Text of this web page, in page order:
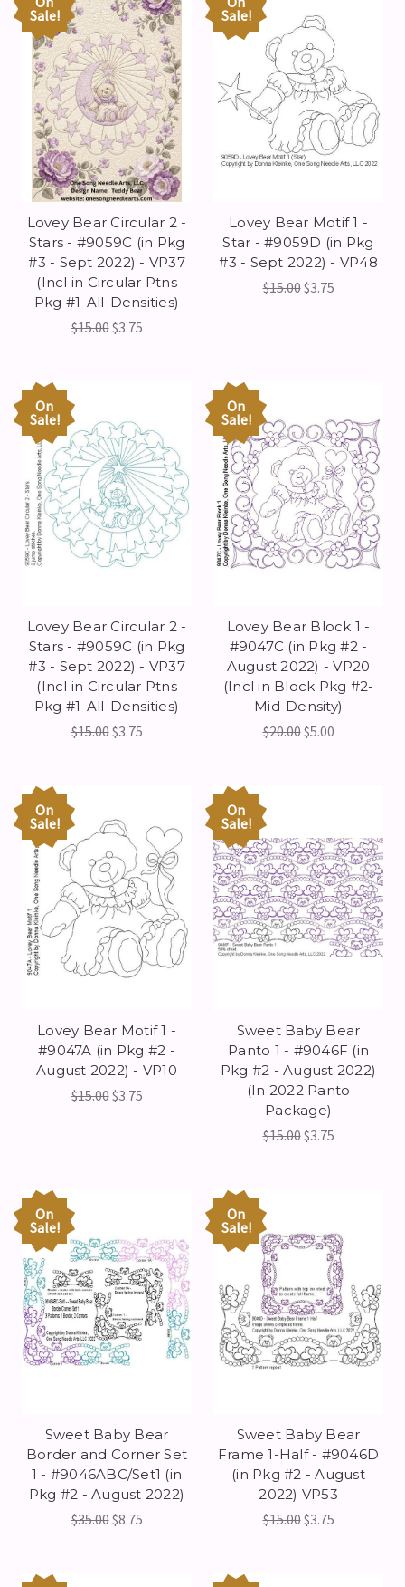
Sale!
Lovey Bear Circular 2 -
Stars - #9059C (in Pkg
#3 - Sept 2022) - VP37
(Incl in Circular Ptns
Pkg #1-All-Densities)
$15.00$3.75
Sale!
Lovey Bear Motif 1 -
Star - #9059D (in Pkg
#3 - Sept 2022) - VP48
$15.00$3.75
On
Sale!
Lovey Bear Circular 2 -
Stars - #9059C (in Pkg
#3 - Sept 2022) - VP37
(Incl in Circular Ptns
Pkg #1-All-Densities)
$15.00$3.75
On
Sale!
Lovey Bear Block 1 -
#9047C (in Pkg #2 -
August 2022) - VP20
(Incl in Block Pkg #2-
Mid-Density)
$20.00$5.00
On
Sale!
Lovey Bear Motif 1 -
#9047A (in Pkg #2 -
August 2022) - VP10
$15.00$3.75
On
Sale!
Sweet Baby Bear
Panto 1 - #9046F (in
Pkg #2 - August 2022)
(In 2022 Panto
Package)
$15.00$3.75
On
Sale!
Sweet Baby Bear
Border and Corner Set
1 - #9046ABC/Set1 (in
Pkg #2 - August 2022)
$35.00$8.75
On
Sale!
Sweet Baby Bear
Frame 1-Half - #9046D
(in Pkg #2 - August
2022) VP53
$15.00$3.75